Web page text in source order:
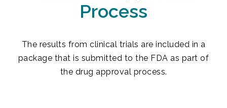
Process
The results from clinical trials are included in a
package that is submitted to the FDA as part of
the drug approval process.